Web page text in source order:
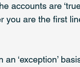
accounts are
you are the first
‘exception’